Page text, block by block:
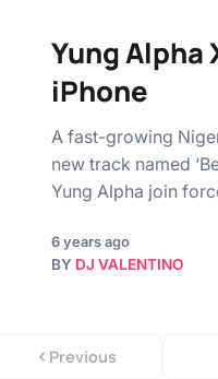
Yung Alpha
iPhone
A fast-growing
new track named
Yung Alpha join
6 years ago
BY DJ VALENTINO
Previous